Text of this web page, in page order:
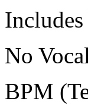
No
BPM